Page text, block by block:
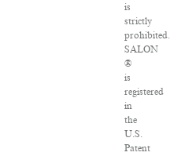
is
strictly
prohibited.
SALON
®
is
registered
in
the
U.S.
Patent